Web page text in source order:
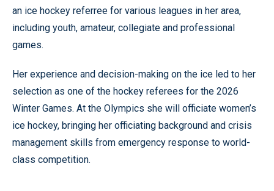
an ice hockey referree for various leagues in her area,
including youth, amateur, collegiate and professional
games.
Her experience and decision-making on the ice led to her
selection as one of the hockey referees for the 2026
Winter Games. At the Olympics she will officiate women’s
ice hockey, bringing her officiating background and crisis
management skills from emergency response to world-
class competition.